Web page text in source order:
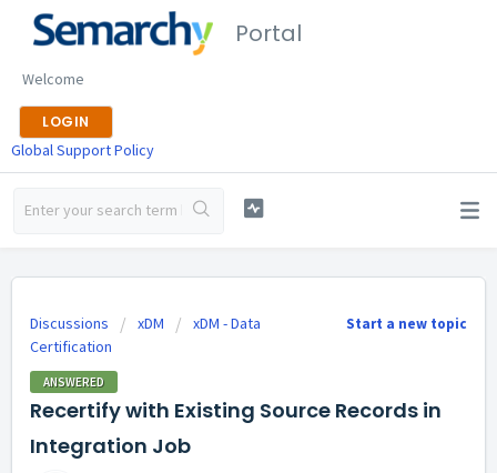
Portal
Welcome
LOGIN
Global Support Policy
Start a new topic
Discussions xDM
xDM - Data
Certification
ANSWERED
Recertify with Existing Source Records in
Integration Job